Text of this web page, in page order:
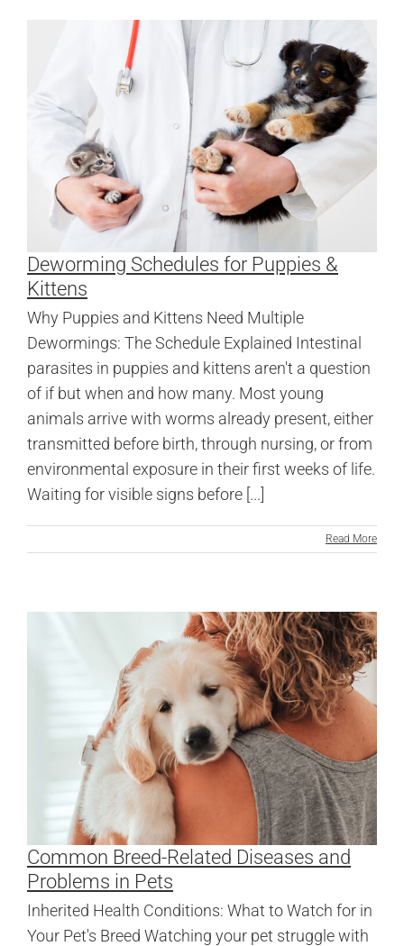
Deworming Schedules for Puppies &
Kittens
Why Puppies and Kittens Need Multiple
Dewormings: The Schedule Explained Intestinal
parasites in puppies and kittens aren't a question
of if but when and how many. Most young
animals arrive with worms already present, either
transmitted before birth, through nursing, or from
environmental exposure in their first weeks of life.
Waiting for visible signs before [...]
Read More
Common Breed-Related Diseases and
Problems in Pets
Inherited Health Conditions: What to Watch for in
Your Pet's Breed Watching your pet struggle with